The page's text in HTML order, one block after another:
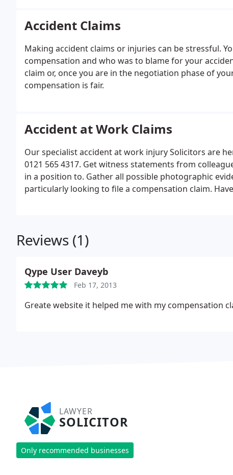
Accident Claims
Making accident claims or injuries can be stressful.
compensation and who was to blame for your
claim or, once you are in the negotiation phase of
compensation is fair.
Accident at Work Claims
Our specialist accident at work injury Solicitors are
0121 565 4317. Get witness statements from
in a position to. Gather all possible photographic
particularly looking to file a compensation claim.
Reviews (1)
Qype User Daveyb
Feb 17, 2013
Greate website it helped me with my compensation
LAWYER
SOLICITOR
Only recommended businesses